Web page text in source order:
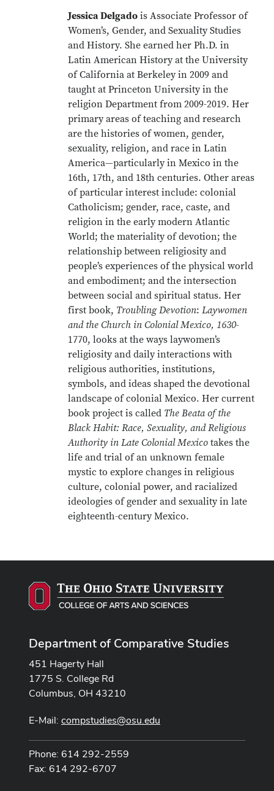
Jessica Delgado is Associate Professor of
Women’s, Gender, and Sexuality Studies
and History. She earned her Ph.D. in
Latin American History at the University
of California at Berkeley in 2009 and
taught at Princeton University in the
religion Department from 2009-2019. Her
primary areas of teaching and research
are the histories of women, gender,
sexuality, religion, and race in Latin
America—particularly in Mexico in the
16th, 17th, and 18th centuries. Other areas
of particular interest include: colonial
Catholicism; gender, race, caste, and
religion in the early modern Atlantic
World; the materiality of devotion; the
relationship between religiosity and
people’s experiences of the physical world
and embodiment; and the intersection
between social and spiritual status. Her
first book, Troubling Devotion: Laywomen
and the Church in Colonial Mexico, 1630-
1770, looks at the ways laywomen’s
religiosity and daily interactions with
religious authorities, institutions,
symbols, and ideas shaped the devotional
landscape of colonial Mexico. Her current
book project is called The Beata of the
Black Habit: Race, Sexuality, and Religious
Authority in Late Colonial Mexico takes the
life and trial of an unknown female
mystic to explore changes in religious
culture, colonial power, and racialized
ideologies of gender and sexuality in late
eighteenth-century Mexico.
Department of Comparative Studies
451 Hagerty Hall
1775 S. College Rd
Columbus, OH 43210
E-Mail: compstudies@osu.edu
Phone: 614 292-2559
Fax: 614 292-6707